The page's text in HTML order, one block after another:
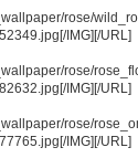
rose/
IMG][/URL]
rose/
IMG][/URL]
rose/
IMG][/URL]